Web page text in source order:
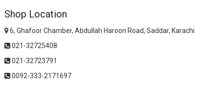
Shop Location
6, Ghafoor Chamber, Abdullah Haroon Road, Saddar, Karachi
021-32725408
021-32723791
0092-333-2171697